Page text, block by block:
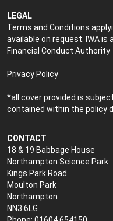
LEGAL
Terms and Conditions
available on request. IWA
Financial Conduct Authority
Privacy Policy
*all cover provided is
contained within the policy
CONTACT
18 & 19 Babbage House
Northampton Science Park
Kings Park Road
Moulton Park
Northampton
NN3 6LG